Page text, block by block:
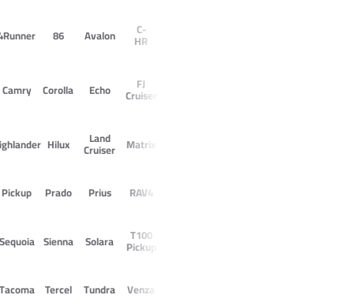
86 Avalon C-
HR
Camry Corolla Echo FJ
Cruiser
Hilux Land
Cruiser Matrix
Pickup Prado Prius RAV4
Sienna Solara T100
Pickup
Tercel Tundra Venza